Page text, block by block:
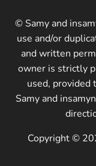
© Samy and
use and/or
and written
owner is strictly
used, provided
Samy and
Copyright ©